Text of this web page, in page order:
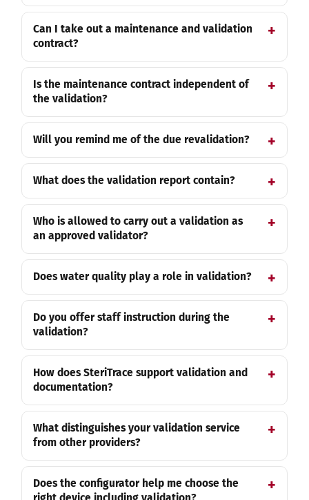
Can I take out a maintenance and validation
contract?
Is the maintenance contract independent of
the validation?
Will you remind me of the due revalidation?
What does the validation report contain?
Who is allowed to carry out a validation as
an approved validator?
Does water quality play a role in validation?
Do you offer staff instruction during the
validation?
How does SteriTrace support validation and
documentation?
What distinguishes your validation service
from other providers?
Does the configurator help me choose the